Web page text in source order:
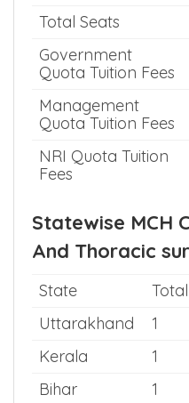
Total Seats
Government
Quota Tuition Fees
Management
Quota Tuition Fees
NRI Quota Tuition
Fees
Statewise MCH
And Thoracic
State
Uttarakhand
1
Kerala
1
Bihar
1